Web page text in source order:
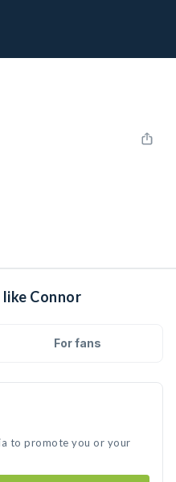
Connor
For fans
to promote you or your